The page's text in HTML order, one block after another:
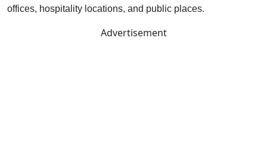
offices, hospitality locations, and public places.
Advertisement